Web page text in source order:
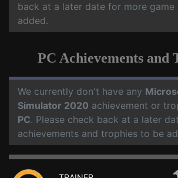
back at a later date for more game
added.
PC Achievements and
We currently don't have any
Simulator 2020 achievement or
PC. Please check back at a later
achievements and trophies to be